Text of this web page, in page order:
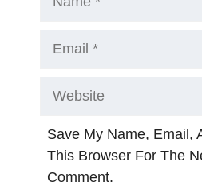
Save My Name, Email,
This Browser For The
Comment.